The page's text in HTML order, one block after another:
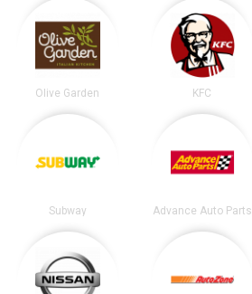
Olive Garden KFC
Subway Advance Auto Parts